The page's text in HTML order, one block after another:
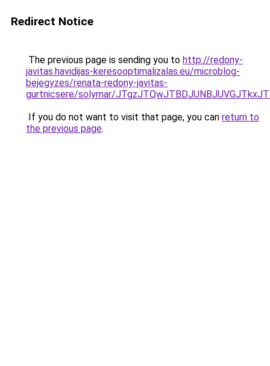
Redirect Notice
The previous page is sending you to http://redony-
javitas.havidijas-keresooptimalizalas.eu/microblog-
bejegyzes/renata-redony-javitas-
gurtnicsere/solymar/
If you do not want to visit that page, you can return to
the previous page.